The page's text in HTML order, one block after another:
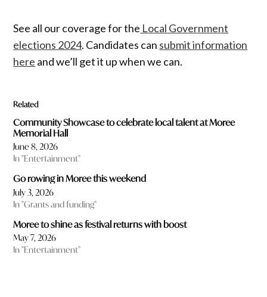
See all our coverage for the Local Government
elections 2024. Candidates can submit information
here and we’ll get it up when we can.
Related
Community Showcase to celebrate local talent at Moree
Memorial Hall
June 8, 2026
In "Entertainment"
Go rowing in Moree this weekend
July 3, 2026
In "Grants and funding"
Moree to shine as festival returns with boost
May 7, 2026
In "Entertainment"